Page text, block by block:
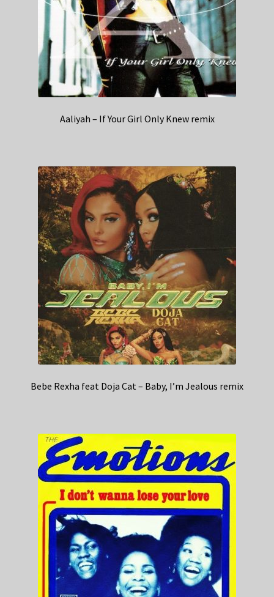
Aaliyah – If Your Girl Only Knew remix
Bebe Rexha feat Doja Cat – Baby, I’m Jealous remix